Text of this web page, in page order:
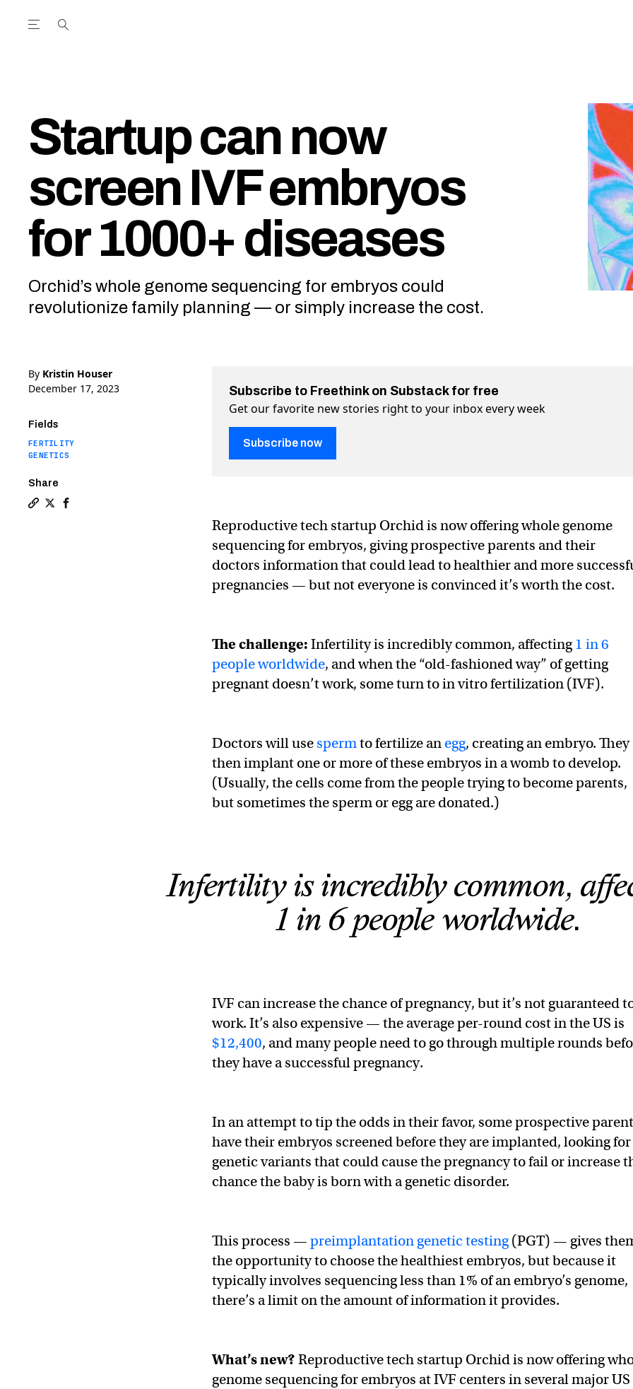
Open the Main Navigation Menu
Startup can now
screen IVF embryos
for 1000+ diseases
Orchid’s whole genome sequencing for embryos could
revolutionize family planning — or simply increase the cost.
By Kristin Houser
December 17, 2023
Fields
FERTILITY
GENETICS
Share
Subscribe to Freethink on Substack for free
Get our favorite new stories right to your inbox every week
Subscribe now
Reproductive tech startup Orchid is now offering whole genome
sequencing for embryos, giving prospective parents and their
doctors information that could lead to healthier and more
pregnancies — but not everyone is convinced it’s worth the cost.
The challenge: Infertility is incredibly common, affecting 1 in 6
people worldwide, and when the “old-fashioned way” of getting
pregnant doesn’t work, some turn to in vitro fertilization (IVF).
Doctors will use spermto fertilize an egg, creating an embryo. They
then implant one or more of these embryos in a womb to develop.
(Usually, the cells come from the people trying to become parents,
but sometimes the sperm or egg are donated.)
Infertility is incredibly common,
1 in 6 people worldwide.
IVF can increase the chance of pregnancy, but it’s not guaranteed
work. It’s also expensive — the average per-round cost in the US is
$12,400, and many people need to go through multiple rounds
they have a successful pregnancy.
In an attempt to tip the odds in their favor, some prospective
have their embryos screened before they are implanted, looking for
genetic variants that could cause the pregnancy to fail or increase
chance the baby is born with a genetic disorder.
This process — preimplantation genetic testing(PGT) — gives
the opportunity to choose the healthiest embryos, but because it
typically involves sequencing less than 1% of an embryo’s genome,
there’s a limit on the amount of information it provides.
What’s new? Reproductive tech startup Orchid is now offering
genome sequencing for embryos at IVF centers in several major US